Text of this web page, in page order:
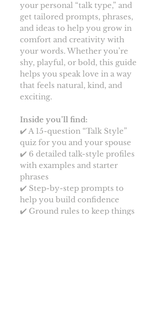
your personal “talk type,” and
get tailored prompts, phrases,
and ideas to help you grow in
comfort and creativity with
your words. Whether you’re
shy, playful, or bold, this guide
helps you speak love in a way
that feels natural, kind, and
exciting.
Inside you’ll find:
✔️ A 15-question “Talk Style”
quiz for you and your spouse
✔️ 6 detailed talk-style profiles
with examples and starter
phrases
✔️ Step-by-step prompts to
help you build confidence
✔️ Ground rules to keep things